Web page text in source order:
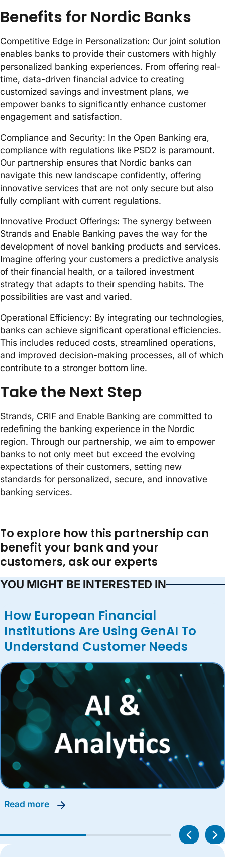
Benefits for Nordic Banks
Competitive Edge in Personalization: Our joint solution
enables banks to provide their customers with highly
personalized banking experiences. From offering real-
time, data-driven financial advice to creating
customized savings and investment plans, we
empower banks to significantly enhance customer
engagement and satisfaction.
Compliance and Security: In the Open Banking era,
compliance with regulations like PSD2 is paramount.
Our partnership ensures that Nordic banks can
navigate this new landscape confidently, offering
innovative services that are not only secure but also
fully compliant with current regulations.
Innovative Product Offerings: The synergy between
Strands and Enable Banking paves the way for the
development of novel banking products and services.
Imagine offering your customers a predictive analysis
of their financial health, or a tailored investment
strategy that adapts to their spending habits. The
possibilities are vast and varied.
Operational Efficiency: By integrating our technologies,
banks can achieve significant operational efficiencies.
This includes reduced costs, streamlined operations,
and improved decision-making processes, all of which
contribute to a stronger bottom line.
Take the Next Step
Strands, CRIF and Enable Banking are committed to
redefining the banking experience in the Nordic
region. Through our partnership, we aim to empower
banks to not only meet but exceed the evolving
expectations of their customers, setting new
standards for personalized, secure, and innovative
banking services.
To explore how this partnership can
benefit your bank and your
customers, ask our experts
YOU MIGHT BE INTERESTED IN
How European Financial
Institutions Are Using GenAI To
Understand Customer Needs
read more